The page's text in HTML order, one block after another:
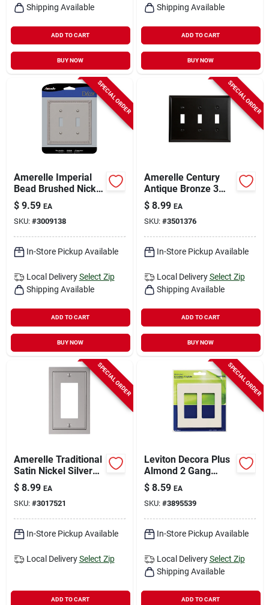
Shipping Available
ADD TO CART
BUY NOW
Shipping Available
ADD TO CART
BUY NOW
SPECIAL ORDER
Amerelle Imperial
Bead Brushed Nickel
2 Gang Die-cast
Metal Toggle Wall
Plate 1 Pk
$ 9.59 EA
SKU: #3009138
In-Store Pickup Available
Local Delivery Select Zip
Shipping Available
ADD TO CART
BUY NOW
SPECIAL ORDER
Amerelle Century
Antique Bronze 3
Gang Stamped Steel
Toggle Wall Plate 1
Pk
$ 8.99 EA
SKU: #3501376
In-Store Pickup Available
Local Delivery Select Zip
Shipping Available
ADD TO CART
BUY NOW
SPECIAL ORDER
Amerelle Traditional
Satin Nickel Silver
Zinc Wall Plate 1 Pk
$ 8.99 EA
SKU: #3017521
In-Store Pickup Available
Local Delivery Select Zip
ADD TO CART
SPECIAL ORDER
Leviton Decora Plus
Almond 2 Gang
Polycarbonate
Decorator Screwless
Wall Plate 1 Pk
$ 8.59 EA
SKU: #3895539
In-Store Pickup Available
Local Delivery Select Zip
Shipping Available
ADD TO CART